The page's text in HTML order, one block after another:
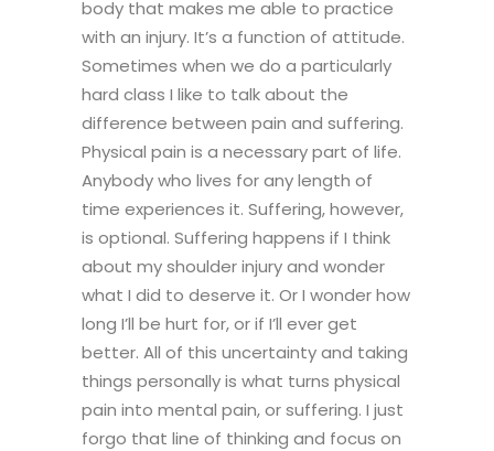
body that makes me able to practice
with an injury. It’s a function of attitude.
Sometimes when we do a particularly
hard class I like to talk about the
difference between pain and suffering.
Physical pain is a necessary part of life.
Anybody who lives for any length of
time experiences it. Suffering, however,
is optional. Suffering happens if I think
about my shoulder injury and wonder
what I did to deserve it. Or I wonder how
long I’ll be hurt for, or if I’ll ever get
better. All of this uncertainty and taking
things personally is what turns physical
pain into mental pain, or suffering. I just
forgo that line of thinking and focus on